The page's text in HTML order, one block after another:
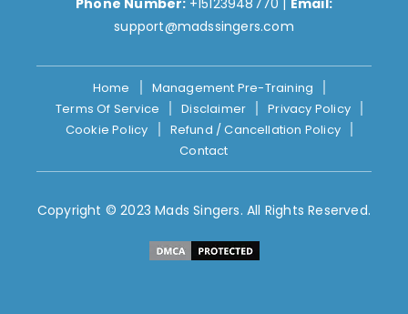
Phone Number: +15123948770 | Email:
support@madssingers.com
Home
Management Pre-Training
Terms Of Service
Disclaimer
Privacy Policy
Cookie Policy
Refund / Cancellation Policy
Contact
Copyright © 2023 Mads Singers. All Rights Reserved.